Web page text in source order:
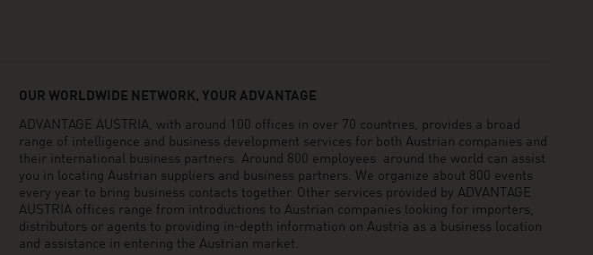
OUR WORLDWIDE NETWORK, YOUR ADVANTAGE
ADVANTAGE AUSTRIA, with around 100 offices in over 70 countries, provides a broad
range of intelligence and business development services for both Austrian companies and
their international business partners. Around 800 employees around the world can assist
you in locating Austrian suppliers and business partners. We organize about 800 events
every year to bring business contacts together. Other services provided by ADVANTAGE
AUSTRIA offices range from introductions to Austrian companies looking for importers,
distributors or agents to providing in-depth information on Austria as a business location
and assistance in entering the Austrian market.